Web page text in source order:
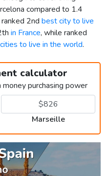
compared to 1.4
2nd best city to live
in France, while ranked
to live in the world.
calculator
purchasing power
Marseille